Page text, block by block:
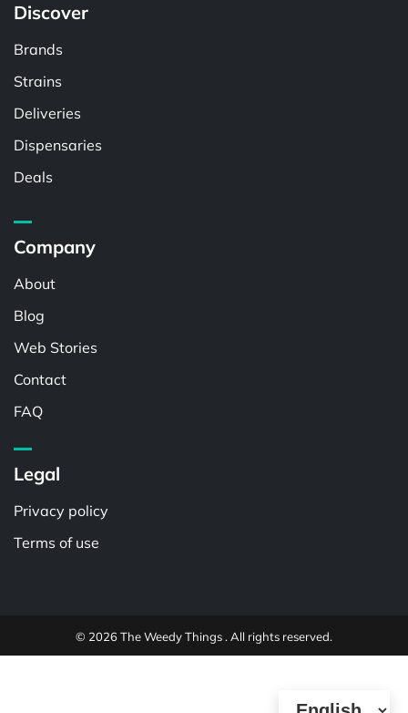
Discover
Brands
Strains
Deliveries
Dispensaries
Deals
Company
About
Blog
Web Stories
Contact
FAQ
Legal
Privacy policy
Terms of use
© 2026 The Weedy Things . All rights reserved.